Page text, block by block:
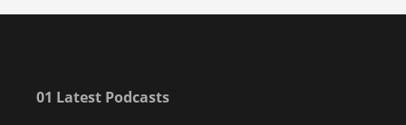
01 Latest Podcasts